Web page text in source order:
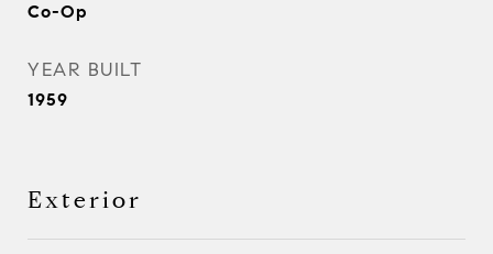
Co-Op
YEAR BUILT
1959
Exterior